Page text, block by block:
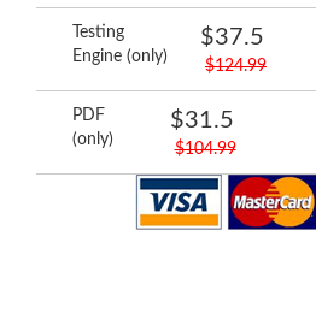
Testing
Engine (only)
$37.5
$124.99
PDF
(only)
$31.5
$104.99